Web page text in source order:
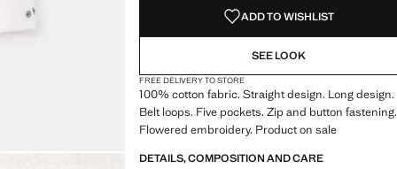
ADD TO WISHLIST
SEE LOOK
FREE DELIVERY TO STORE
100% cotton fabric. Straight design. Long design.
Belt loops. Five pockets. Zip and button fastening.
Flowered embroidery. Product on sale
DETAILS, COMPOSITION AND CARE